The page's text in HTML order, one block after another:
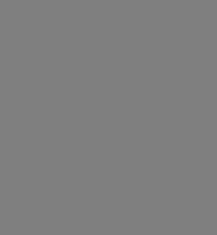
to British Music
Echo